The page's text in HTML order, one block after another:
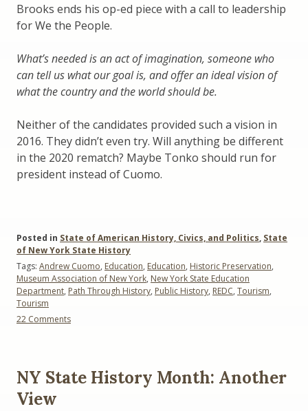
Brooks ends his op-ed piece with a call to leadership
for We the People.
What’s needed is an act of imagination, someone who
can tell us what our goal is, and offer an ideal vision of
what the country and the world should be.
Neither of the candidates provided such a vision in
2016. They didn’t even try. Will anything be different
in the 2020 rematch? Maybe Tonko should run for
president instead of Cuomo.
Posted in State of American History, Civics, and Politics, State
of New York State History
Tags: Andrew Cuomo, Education, Education, Historic Preservation,
Museum Association of New York, New York State Education
Department, Path Through History, Public History, REDC, Tourism,
Tourism
22 Commentson
York
NY State History Month: Another
View